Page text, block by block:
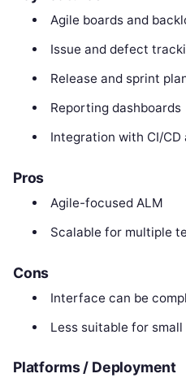
Agile boards and
Issue and defect
Release and sprint
Reporting dashboards
Integration with CI/
Pros
Agile-focused ALM
Scalable for multiple
Cons
Interface can be
Less suitable for small
Platforms / Deployment